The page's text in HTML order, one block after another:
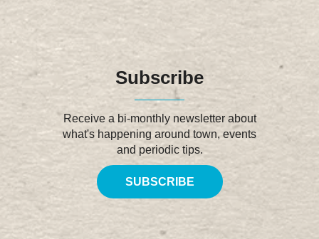
Subscribe
Receive a bi-monthly newsletter about
what's happening around town, events
and periodic tips.
SUBSCRIBE